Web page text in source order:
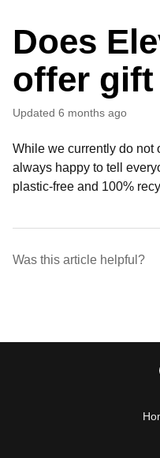
Does
offer
Updated 6 months ago
While we currently do not
always happy to tell
plastic-free and 100%
Was this article helpful?